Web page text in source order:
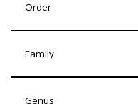
Order
Family
Genus